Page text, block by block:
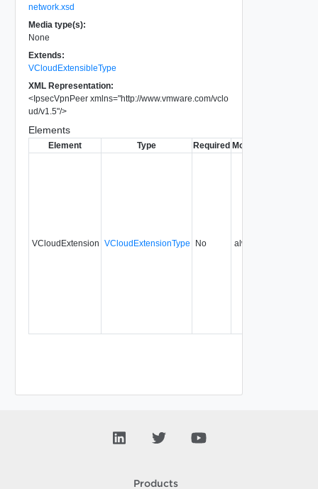
network.xsd
Media type(s):
None
Extends:
VCloudExtensibleType
XML Representation:
<IpsecVpnPeer xmlns="http://www.vmware.com/vclo
ud/v1.5"/>
Elements
Element Type Required Modifiable
VCloudExtension VCloudExtensionType No always
Products